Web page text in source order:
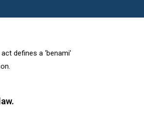
defines a ‘benami’